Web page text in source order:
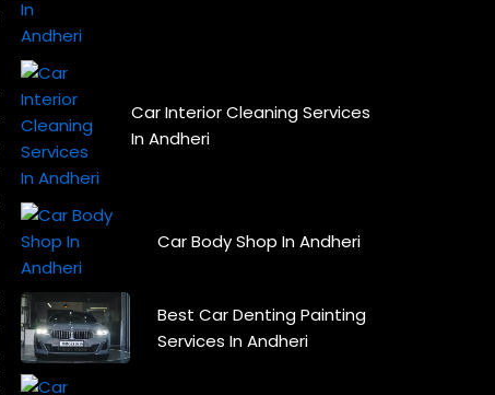
Car Interior Cleaning Services
In Andheri
Car Body Shop In Andheri
Best Car Denting Painting
Services In Andheri